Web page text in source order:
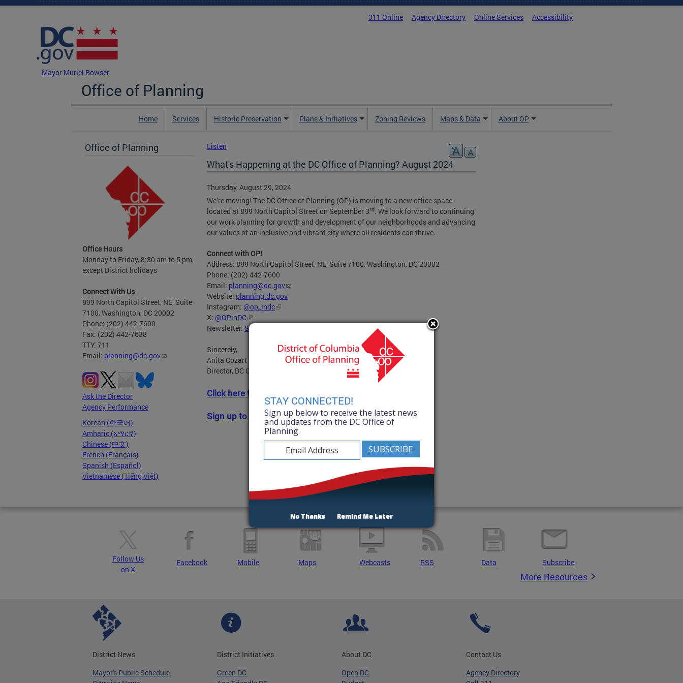
Skip to main content
311 Online Agency Directory Online Services Accessibility
Mayor Muriel Bowser
Office of Planning
Home Services Historic Preservation Plans & Initiatives Zoning Reviews Maps & Data About OP
Office of Planning
Office Hours
Monday to Friday, 8:30 am to 5 pm,
except District holidays
Connect With Us
899 North Capitol Street, NE, Suite
7100, Washington, DC 20002
Phone: (202) 442-7600
Fax: (202) 442-7638
TTY: 711
Email: planning@dc.gov
Ask the Director
Agency Performance
Korean (한국어)
Amharic (አማርኛ)
Chinese (中文)
French (Français)
Spanish (Español)
Vietnamese (Tiếng Việt)
Listen
What's Happening at the DC Office of Planning? August 2024
Thursday, August 29, 2024
We’re moving! The DC Office of Planning (OP) is moving to a new office space
located at 899 North Capitol Street on September 3rd. We look forward to continuing
our work planning for growth and development of our neighborhoods and advancing
our values of an inclusive and vibrant city where all residents can thrive.
Connect with OP!
Address: 899 North Capitol Street, NE, Suite 7100, Washington, DC 20002
Phone: (202) 442-7600
Email: planning@dc.gov
Website: planning.dc.gov
Instagram: @op_indc
X: @OPinDC
Newsletter: Sign up here for OP’s newsletter and announcements.
Sincerely,
Anita Cozart
Director, DC Office of Planning
Click here for full newsletter.
Sign up to join OP's mailing list!
Follow Us
on X
Facebook Mobile Maps Webcasts RSS Data Subscribe
More Resources
District News
Mayor's Public Schedule
District Initiatives
Green DC
About DC
Open DC
Contact Us
Agency Directory
STAY CONNECTED!
Sign up below to receive the latest news
and updates from the DC Office of
Planning.
No Thanks Remind Me Later